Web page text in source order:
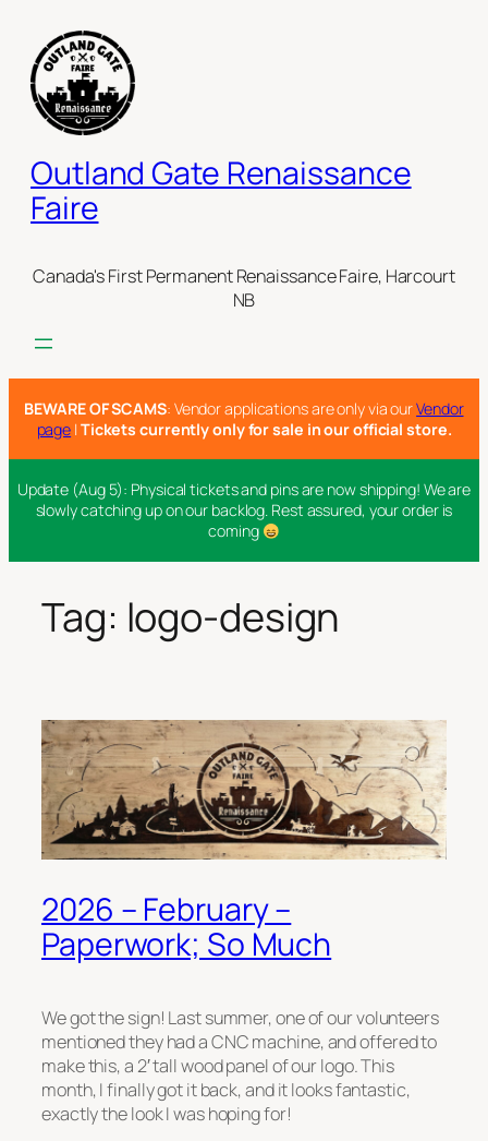
content
Outland Gate Renaissance
Faire
Canada's First Permanent Renaissance Faire, Harcourt
NB
BEWARE OF SCAMS: Vendor applications are only via ourVendor
page |Tickets currently only for sale in our official store.
Update (Aug 5): Physical tickets and pins are now shipping! We are
slowly catching up on our backlog. Rest assured, your order is
coming
Tag: logo-design
2026 – February –
Paperwork; So Much
We got the sign! Last summer, one of our volunteers
mentioned they had a CNC machine, and offered to
make this, a 2′ tall wood panel of our logo. This
month, I finally got it back, and it looks fantastic,
exactly the look I was hoping for!